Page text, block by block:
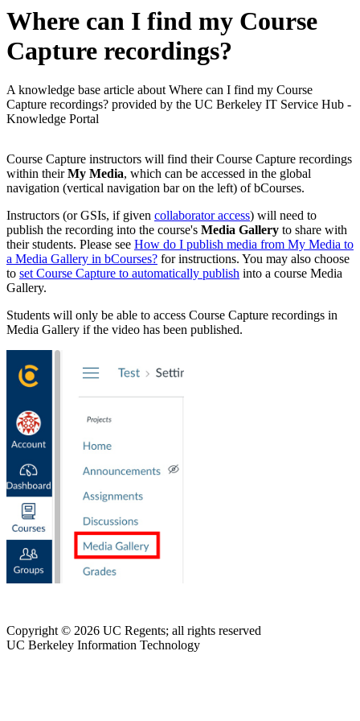
Where can I find my Course
Capture recordings?
A knowledge base article about Where can I find my Course
Capture recordings? provided by the UC Berkeley IT Service Hub -
Knowledge Portal
Course Capture instructors will find their Course Capture recordings
within theirMy Media, which can be accessed in the global
navigation (vertical navigation bar on the left) of bCourses.
Instructors (or GSIs, if given collaborator access) will need to
publish the recording into the course's Media Gallery to share with
their students. Please see How do I publish media from My Media to
a Media Gallery in bCourses? for instructions. You may also choose
to set Course Capture to automatically publish into a course Media
Gallery.
Students will only be able to access Course Capture recordings in
Media Gallery if the video has been published.
Copyright © 2026 UC Regents; all rights reserved
UC Berkeley Information Technology